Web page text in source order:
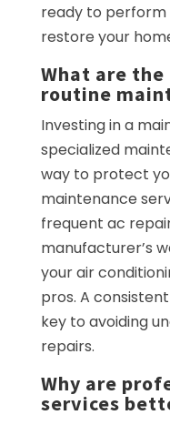
ready to perform
restore your
What are
routine
Investing in a
specialized
way to protect
maintenance
frequent ac
manufacturer’s
your air
pros. A
key to avoiding
repairs.
Why are
services